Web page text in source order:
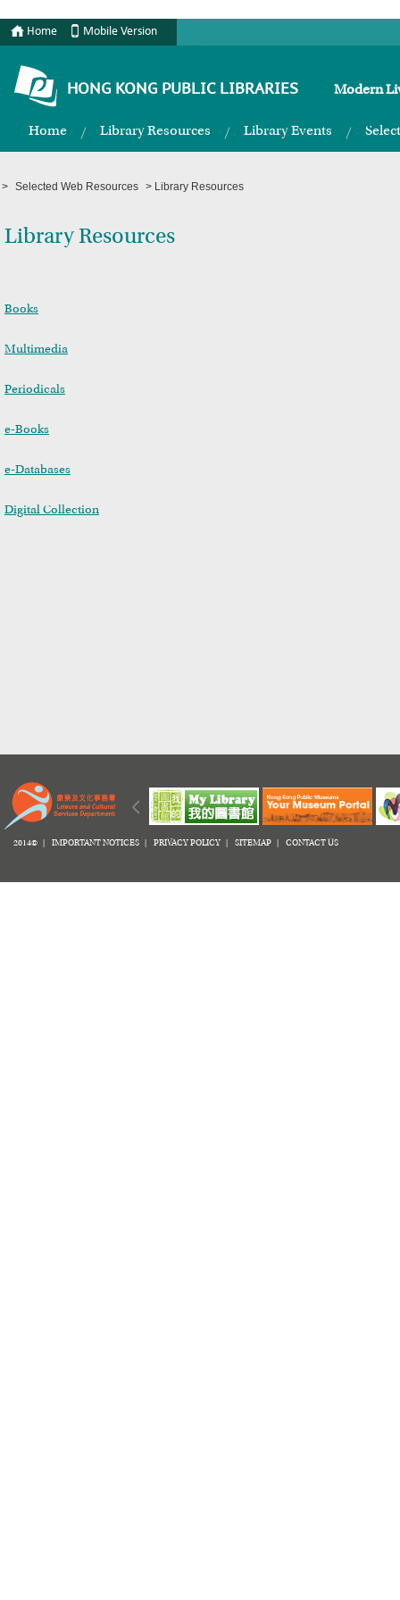
Home Mobile Version
HONG KONG PUBLIC LIBRARIES Modern
Home Library Resources Library Events
> Selected Web Resources > Library Resources
Library Resources
Books
Multimedia
Periodicals
e-Books
e-Databases
Digital Collection
2014© | IMPORTANT NOTICES PRIVACY POLICY SITEMAP CONTACT US